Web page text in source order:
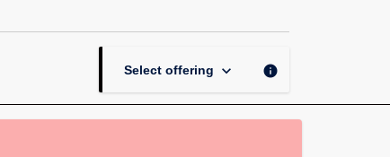
Select offering keyboard_arrow_down info